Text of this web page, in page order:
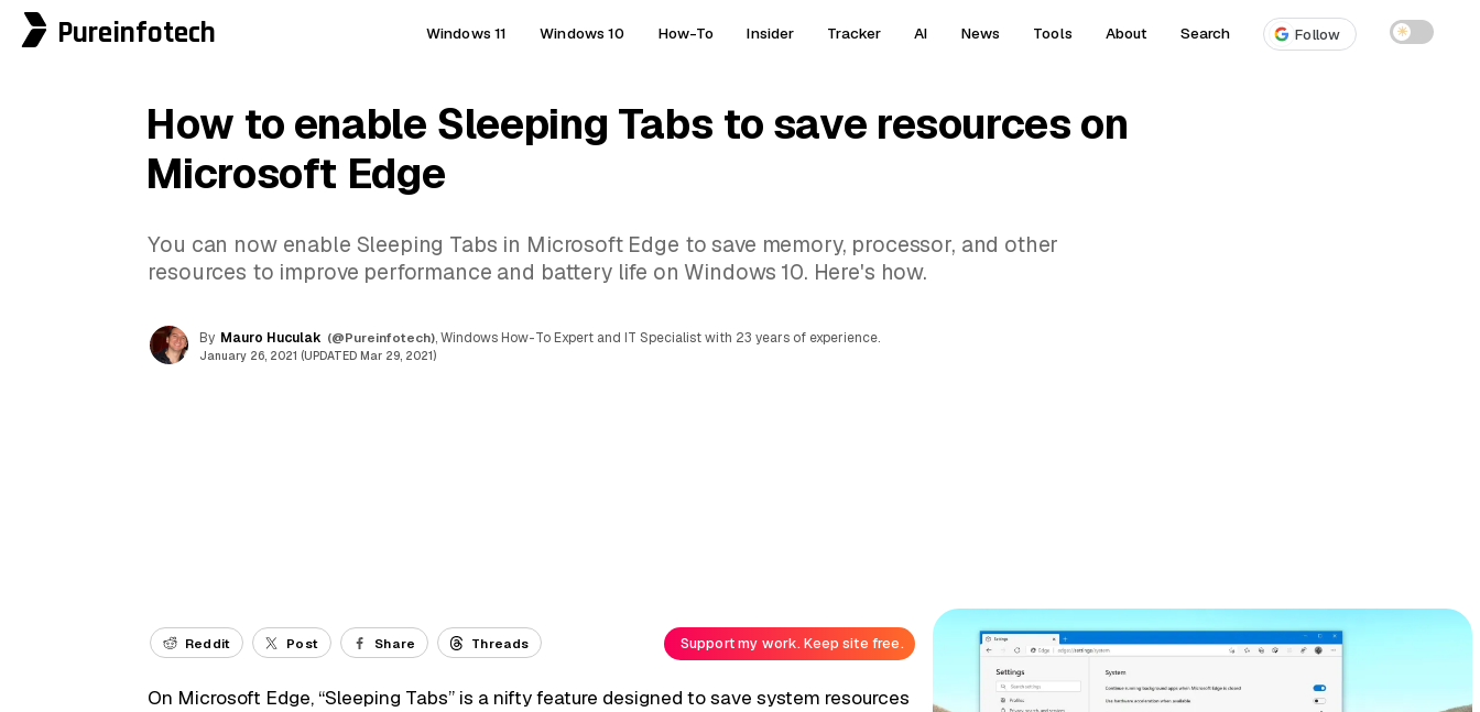
Pureinfotech Windows 11 Windows 10 How-To Insider Tracker AI News Tools About Search Follow ☀
How to enable Sleeping Tabs to save resources on
Microsoft Edge
You can now enable Sleeping Tabs in Microsoft Edge to save memory, processor, and other
resources to improve performance and battery life on Windows 10. Here's how.
By Mauro Huculak (@Pureinfotech), Windows How-To Expert and IT Specialist with 23 years of experience.
January 26, 2021 (UPDATED Mar 29, 2021)
Reddit Post Share Threads Support my work. Keep site free.
On Microsoft Edge, “Sleeping Tabs” is a nifty feature designed to save system resources